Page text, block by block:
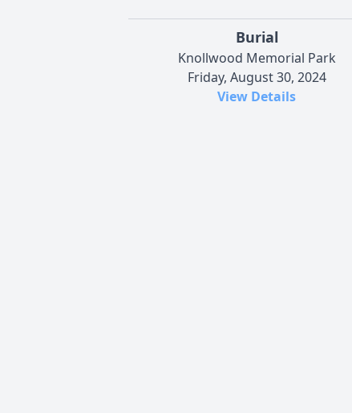
Burial
Knollwood Memorial Park
Friday, August 30, 2024
View Details